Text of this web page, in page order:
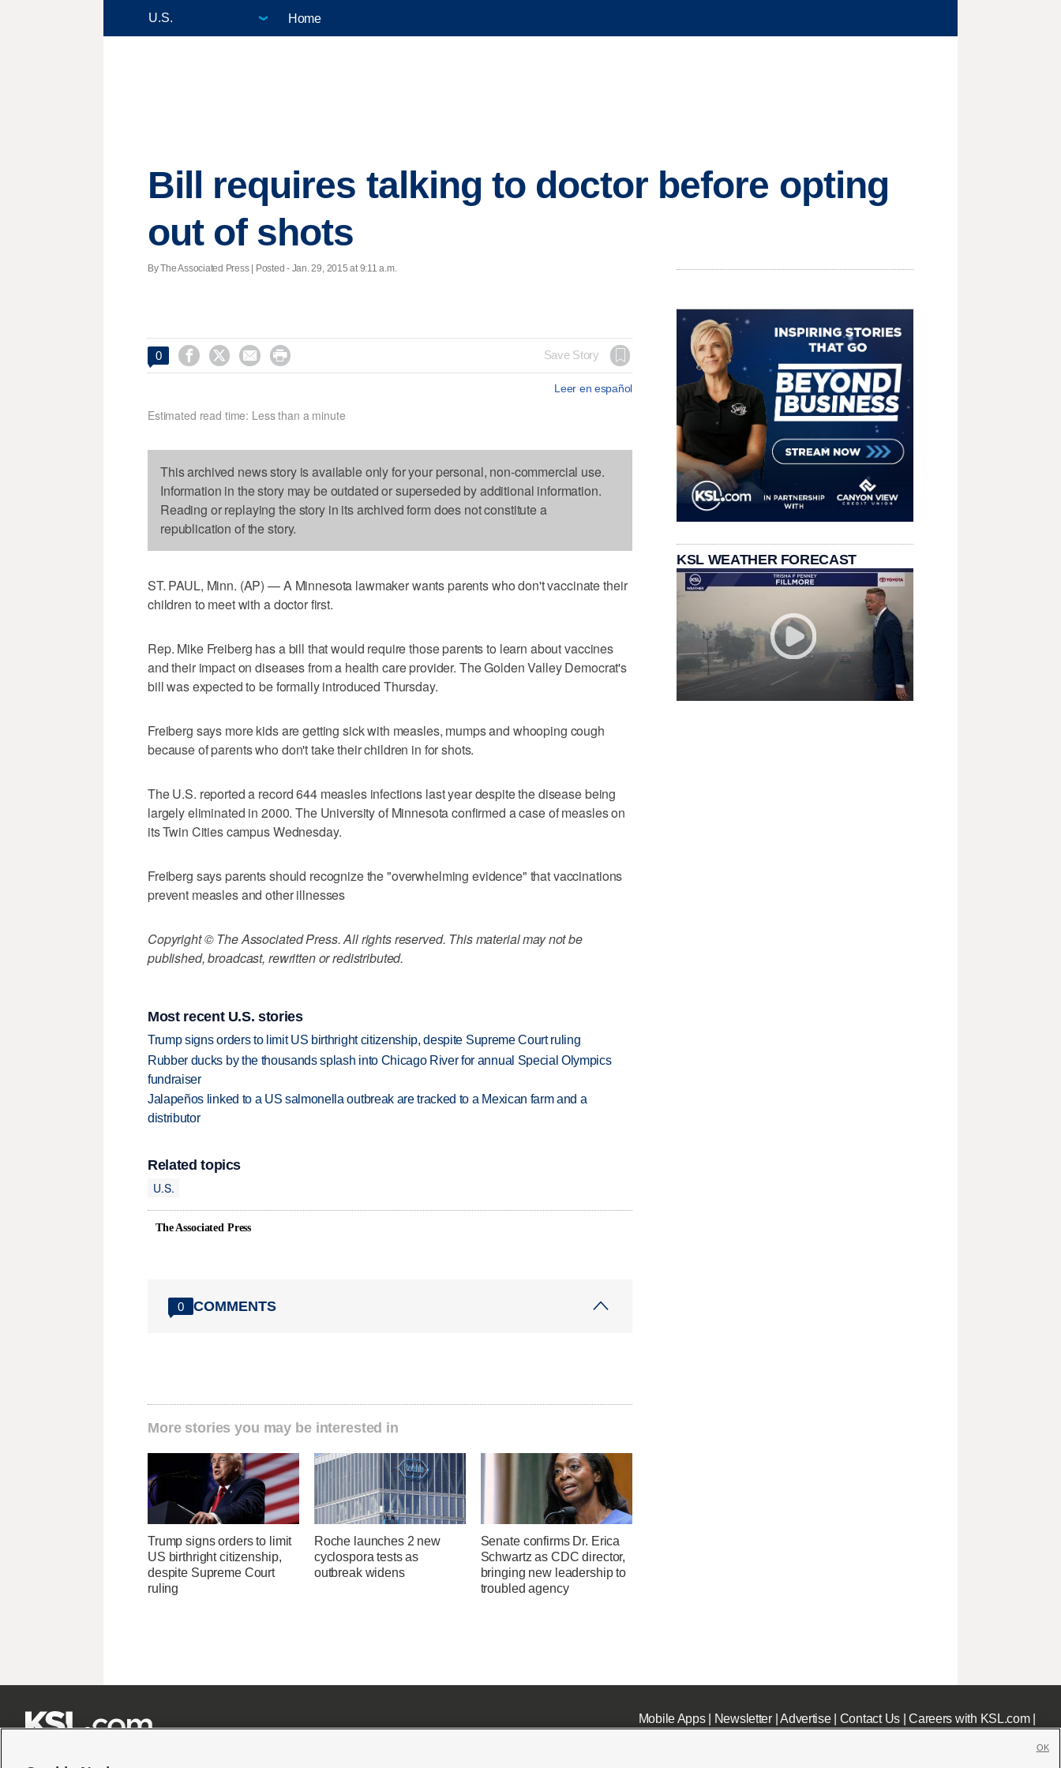
Home
Bill requires talking to doctor before opting
out of shots
By The Associated Press | Posted - Jan. 29, 2015 at 9:11 a.m.
0     Save Story
Leer en español
Estimated read time: Less than a minute
This archived news story is available only for your personal, non-commercial use.
Information in the story may be outdated or superseded by additional information.
Reading or replaying the story in its archived form does not constitute a
republication of the story.
ST. PAUL, Minn. (AP) — A Minnesota lawmaker wants parents who don't vaccinate their
children to meet with a doctor first.
Rep. Mike Freiberg has a bill that would require those parents to learn about vaccines
and their impact on diseases from a health care provider. The Golden Valley Democrat's
bill was expected to be formally introduced Thursday.
Freiberg says more kids are getting sick with measles, mumps and whooping cough
because of parents who don't take their children in for shots.
The U.S. reported a record 644 measles infections last year despite the disease being
largely eliminated in 2000. The University of Minnesota confirmed a case of measles on
its Twin Cities campus Wednesday.
Freiberg says parents should recognize the "overwhelming evidence" that vaccinations
prevent measles and other illnesses
Copyright © The Associated Press. All rights reserved. This material may not be
published, broadcast, rewritten or redistributed.
Most recent U.S. stories
Trump signs orders to limit US birthright citizenship, despite Supreme Court ruling
Rubber ducks by the thousands splash into Chicago River for annual Special Olympics
fundraiser
Jalapeños linked to a US salmonella outbreak are tracked to a Mexican farm and a
distributor
Related topics
U.S.
The Associated Press
0 COMMENTS
More stories you may be interested in
Trump signs orders to limit
US birthright citizenship,
despite Supreme Court
ruling
Roche launches 2 new
cyclospora tests as
outbreak widens
Senate confirms Dr. Erica
Schwartz as CDC director,
bringing new leadership to
troubled agency
KSL WEATHER FORECAST
Mobile Apps| Newsletter|Advertise| Contact Us|Careers with KSL.com|
OK